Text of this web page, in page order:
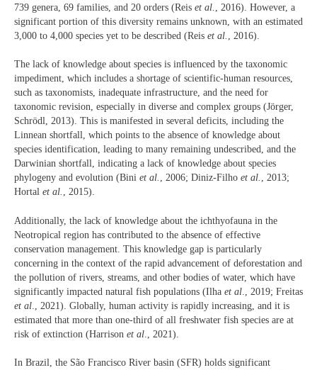
739 genera, 69 families, and 20 orders (Reis et al.
, 2016). However, a
significant portion of this diversity remains unknown, with an estimated
3,000 to 4,000 species yet to be described (Reis et al. , 2016).
The lack of knowledge about species is influenced by the taxonomic
impediment, which includes a shortage of scientific-human resources,
such as taxonomists, inadequate infrastructure, and the need for
taxonomic revision, especially in diverse and complex groups (Jörger,
Schrödl, 2013). This is manifested in several deficits, including the
Linnean shortfall, which points to the absence of knowledge about
species identification, leading to many remaining undescribed, and the
Darwinian shortfall, indicating a lack of knowledge about species
phylogeny and evolution (Bini et al. , 2006; Diniz-Filho et al. , 2013;
Hortal et al. , 2015).
Additionally, the lack of knowledge about the ichthyofauna in the
Neotropical region has contributed to the absence of effective
conservation management. This knowledge gap is particularly
concerning in the context of the rapid advancement of deforestation and
the pollution of rivers, streams, and other bodies of water, which have
significantly impacted natural fish populations (Ilha et al ., 2019; Freitas
et al ., 2021). Globally, human activity is rapidly increasing, and it is
estimated that more than one-third of all freshwater fish species are at
risk of extinction (Harrison et al ., 2021).
In Brazil, the São Francisco River basin (SFR) holds significant